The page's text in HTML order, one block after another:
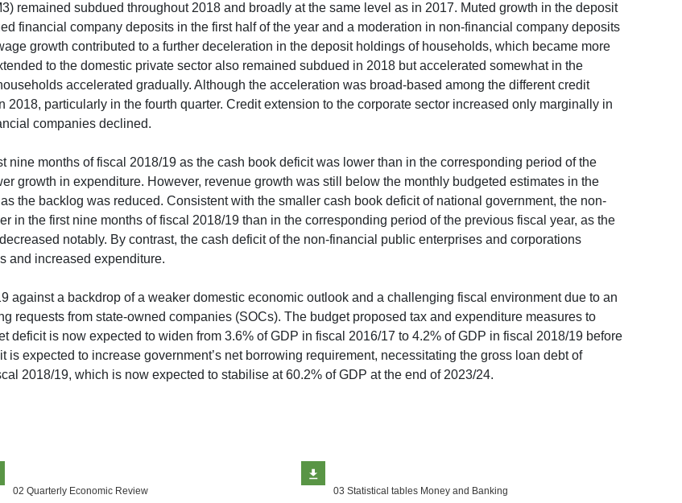
remained subdued throughout 2018 and broadly at the same level as in 2017. Muted growth in the deposit
financial company deposits in the first half of the year and a moderation in non-financial company deposits
growth contributed to a further deceleration in the deposit holdings of households, which became more
to the domestic private sector also remained subdued in 2018 but accelerated somewhat in the
accelerated gradually. Although the acceleration was broad-based among the different credit
particularly in the fourth quarter. Credit extension to the corporate sector increased only marginally in
companies declined.
months of fiscal 2018/19 as the cash book deficit was lower than in the corresponding period of the
growth in expenditure. However, revenue growth was still below the monthly budgeted estimates in the
the backlog was reduced. Consistent with the smaller cash book deficit of national government, the non-
in the first nine months of fiscal 2018/19 than in the corresponding period of the previous fiscal year, as the
notably. By contrast, the cash deficit of the non-financial public enterprises and corporations
and increased expenditure.
against a backdrop of a weaker domestic economic outlook and a challenging fiscal environment due to an
requests from state-owned companies (SOCs). The budget proposed tax and expenditure measures to
deficit is now expected to widen from 3.6% of GDP in fiscal 2016/17 to 4.2% of GDP in fiscal 2018/19 before
expected to increase government’s net borrowing requirement, necessitating the gross loan debt of
2018/19, which is now expected to stabilise at 60.2% of GDP at the end of 2023/24.
02 Quarterly Economic Review 03 Statistical tables Money and Banking